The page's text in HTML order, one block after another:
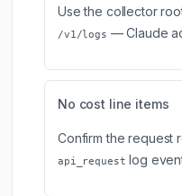
Use the collector
/v1/logs — Claude
No cost line items
Confirm the request
api_request log